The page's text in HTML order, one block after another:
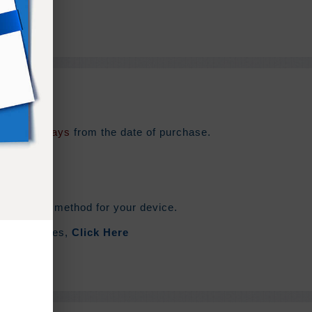
for 180 days from the date of purchase.
syncing method for your device.
Zip Files, Click Here